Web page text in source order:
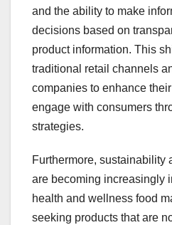
and the ability to make
decisions based on
product information. This
traditional retail channels
companies to enhance
engage with consumers
strategies.
Furthermore, sustainability
are becoming increasingly
health and wellness food
seeking products that are